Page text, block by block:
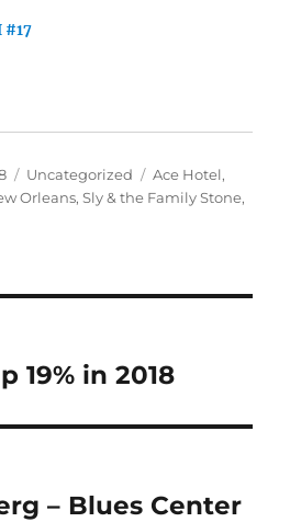
#17
Categories
Uncategorized Tags
Ace Hotel,
Orleans,Sly & the Family Stone,
19% in 2018
– Blues Center